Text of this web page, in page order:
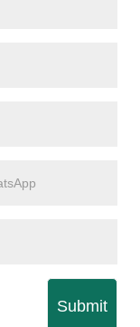
Submit